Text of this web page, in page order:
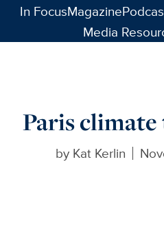
In FocusMagazine
Media
Paris
by Kat Kerlin